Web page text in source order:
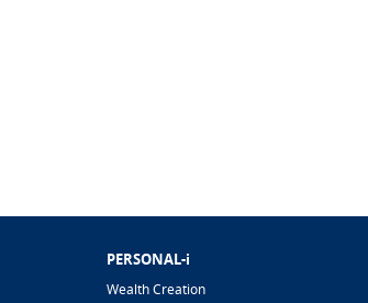
PERSONAL-i
Wealth Creation